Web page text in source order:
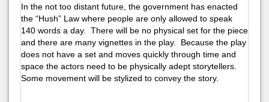
In the not too distant future, the government has enacted
the “Hush” Law where people are only allowed to speak
140 words a day. There will be no physical set for the piece
and there are many vignettes in the play. Because the play
does not have a set and moves quickly through time and
space the actors need to be physically adept storytellers.
Some movement will be stylized to convey the story.